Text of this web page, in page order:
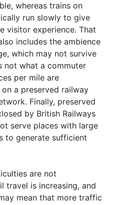
whereas trains on
run slowly to give
visitor experience. That
includes the ambience
which may not survive
not what a commuter
per mile are
a preserved railway
Finally, preserved
by British Railways
serve places with large
to generate sufficient
are not
travel is increasing, and
mean that more traffic